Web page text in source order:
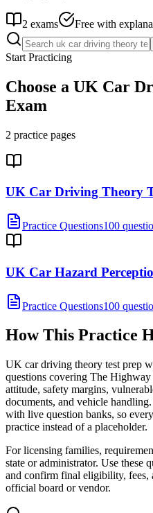
2 exams Free with
Start Practicing
Choose a UK Car
Exam
2 practice pages
UK Car Driving Theory
Practice Questions100
UK Car Hazard
Practice Questions100
How This Practice
UK car driving theory test prep
questions covering The
attitude, safety margins,
documents, and vehicle handling.
with live question banks, so
practice instead of a placeholder.
For licensing families,
state or administrator. Use these
and confirm final eligibility, fees,
official board or vendor.